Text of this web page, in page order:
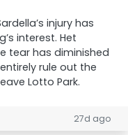
injury has
interest. Het
tear has diminished
rule out the
Lotto Park.
27d ago